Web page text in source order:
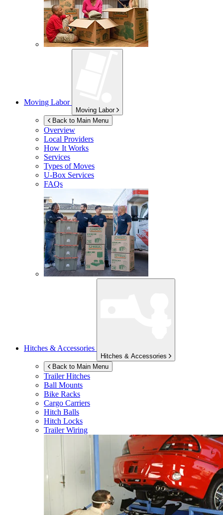
Moving Labor
Moving Labor
Back to Main Menu
Overview
Local Providers
How It Works
Services
Types of Moves
U-Box Services
FAQs
Hitches & Accessories
Hitches & Accessories
Back to Main Menu
Trailer Hitches
Ball Mounts
Bike Racks
Cargo Carriers
Hitch Balls
Hitch Locks
Trailer Wiring